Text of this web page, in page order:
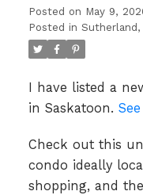
Posted on May 9,
Posted in
I have listed a
in Saskatoon.
Check out this
condo ideally
shopping, and